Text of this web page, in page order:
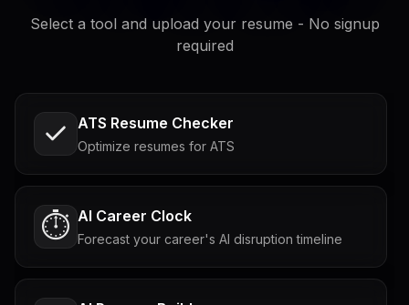
Select a tool and upload your resume - No signup
required
ATS Resume Checker
Optimize resumes for ATS
⏱️ AI Career Clock
Forecast your career's AI disruption timeline